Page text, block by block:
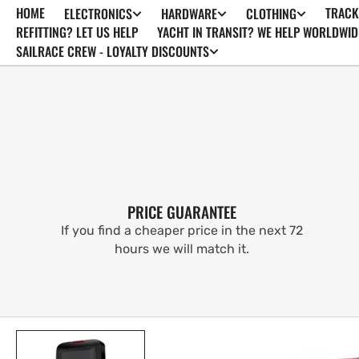
SKIP TO
CONTENT
HOME ELECTRONICS HARDWARE CLOTHING
REFITTING? LET US HELP
YACHT IN TRANSIT? WE HELP
SAILRACE CREW - LOYALTY DISCOUNTS
PRICE GUARANTEE
If you find a cheaper price in the next 72
hours we will match it.